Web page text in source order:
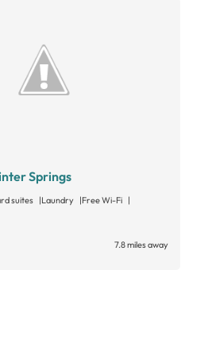
Springs
suites Laundry
Free Wi-Fi
7.8 miles away